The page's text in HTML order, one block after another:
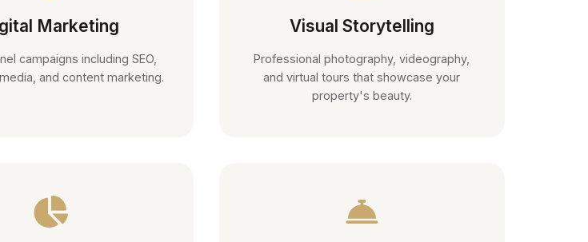
Marketing
campaigns including SEO,
and content marketing.
Visual Storytelling
Professional photography, videography,
and virtual tours that showcase your
property's beauty.